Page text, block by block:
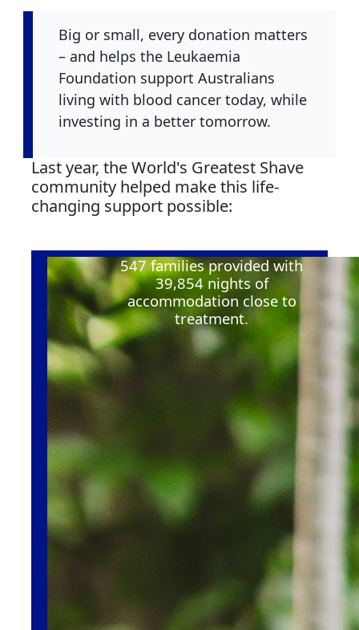
Big or small, every donation matters
– and helps the Leukaemia
Foundation support Australians
living with blood cancer today, while
investing in a better tomorrow.
Last year, the World's Greatest Shave
community helped make this life-
changing support possible:
547families provided with
39,854nights of
accommodation close to
treatment.